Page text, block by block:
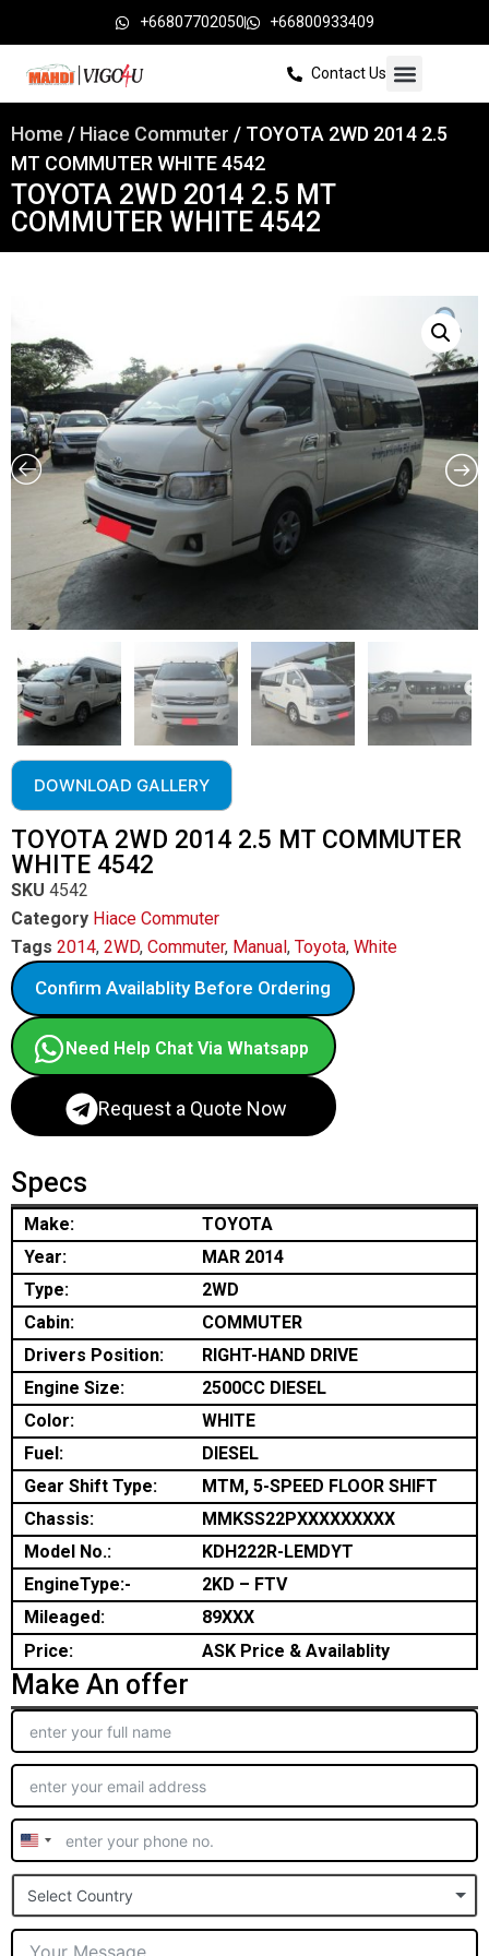
+66807702050 +66800933409
Contact Us
Home / Hiace Commuter / TOYOTA 2WD 2014 2.5
MT COMMUTER WHITE 4542
TOYOTA 2WD 2014 2.5 MT
COMMUTER WHITE 4542
DOWNLOAD GALLERY
TOYOTA 2WD 2014 2.5 MT COMMUTER
WHITE 4542
SKU 4542
Category Hiace Commuter
Tags 2014, 2WD, Commuter, Manual, Toyota, White
Confirm Availablity Before Ordering
Need Help Chat Via Whatsapp
Request a Quote Now
Specs
Make:
TOYOTA
Year:
MAR 2014
Type:
2WD
Cabin:
COMMUTER
Drivers Position:
RIGHT-HAND DRIVE
Engine Size:
2500CC DIESEL
Color:
WHITE
Fuel:
DIESEL
Gear Shift Type:
MTM, 5-SPEED FLOOR SHIFT
Chassis:
MMKSS22PXXXXXXXXX
Model No.:
KDH222R-LEMDYT
EngineType:-
2KD – FTV
Mileaged:
89XXX
Price:
ASK Price & Availablity
Make An offer
United
States
+1
Select Country